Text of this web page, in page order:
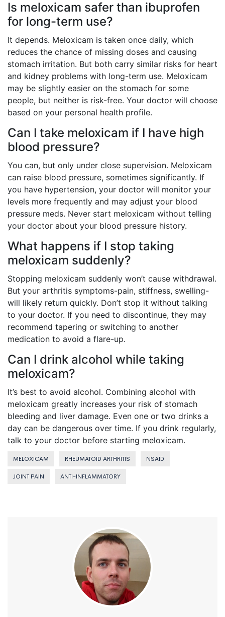
Is meloxicam safer than ibuprofen
for long-term use?
It depends. Meloxicam is taken once daily, which
reduces the chance of missing doses and causing
stomach irritation. But both carry similar risks for heart
and kidney problems with long-term use. Meloxicam
may be slightly easier on the stomach for some
people, but neither is risk-free. Your doctor will choose
based on your personal health profile.
Can I take meloxicam if I have high
blood pressure?
You can, but only under close supervision. Meloxicam
can raise blood pressure, sometimes significantly. If
you have hypertension, your doctor will monitor your
levels more frequently and may adjust your blood
pressure meds. Never start meloxicam without telling
your doctor about your blood pressure history.
What happens if I stop taking
meloxicam suddenly?
Stopping meloxicam suddenly won’t cause withdrawal.
But your arthritis symptoms-pain, stiffness, swelling-
will likely return quickly. Don’t stop it without talking
to your doctor. If you need to discontinue, they may
recommend tapering or switching to another
medication to avoid a flare-up.
Can I drink alcohol while taking
meloxicam?
It’s best to avoid alcohol. Combining alcohol with
meloxicam greatly increases your risk of stomach
bleeding and liver damage. Even one or two drinks a
day can be dangerous over time. If you drink regularly,
talk to your doctor before starting meloxicam.
MELOXICAM RHEUMATOID ARTHRITIS NSAID
JOINT PAIN ANTI-INFLAMMATORY